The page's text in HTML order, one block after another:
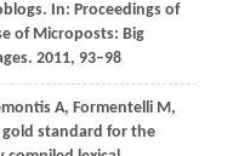
In: Proceedings of
of Microposts: Big
. 2011, 93–98
A, FormentelliM,
standard for the